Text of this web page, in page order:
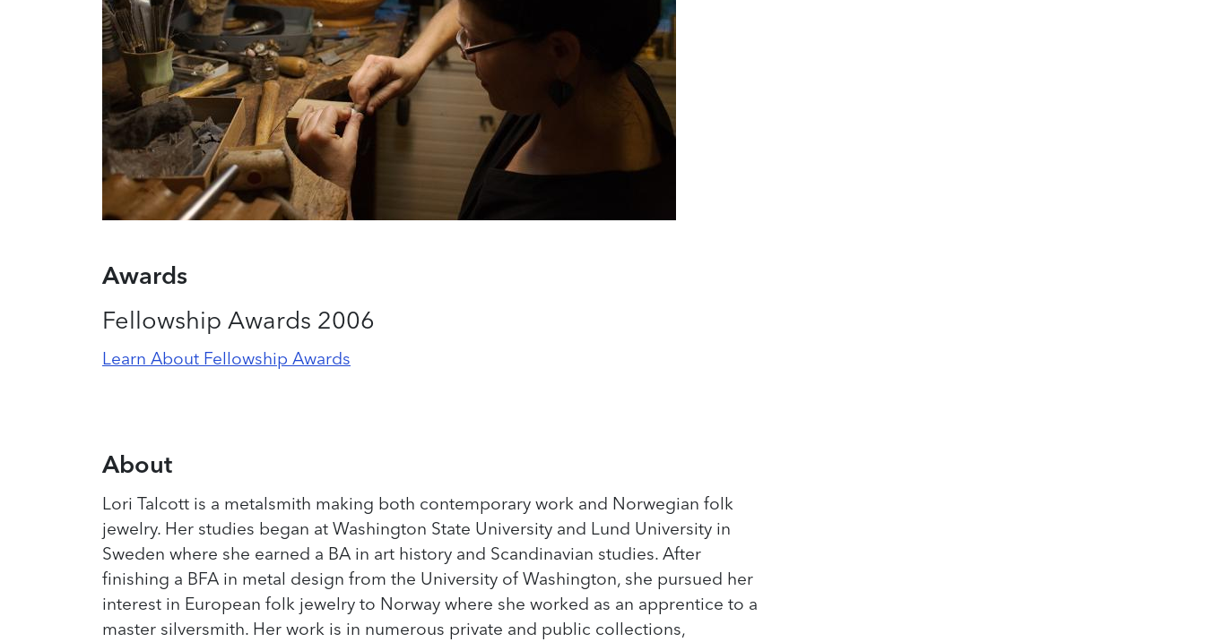
Awards
Fellowship Awards 2006
Learn About Fellowship Awards
About
Lori Talcott is a metalsmith making both contemporary work and Norwegian folk
jewelry. Her studies began at Washington State University and Lund University in
Sweden where she earned a BA in art history and Scandinavian studies. After
finishing a BFA in metal design from the University of Washington, she pursued her
interest in European folk jewelry to Norway where she worked as an apprentice to a
master silversmith. Her work is in numerous private and public collections,